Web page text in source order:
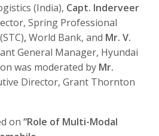
(India), Capt. Inderveer
Spring Professional
,World Bank, and Mr. V.
General Manager, Hyundai
was moderated by Mr.
Director, Grant Thornton
on “Role of Multi-Modal